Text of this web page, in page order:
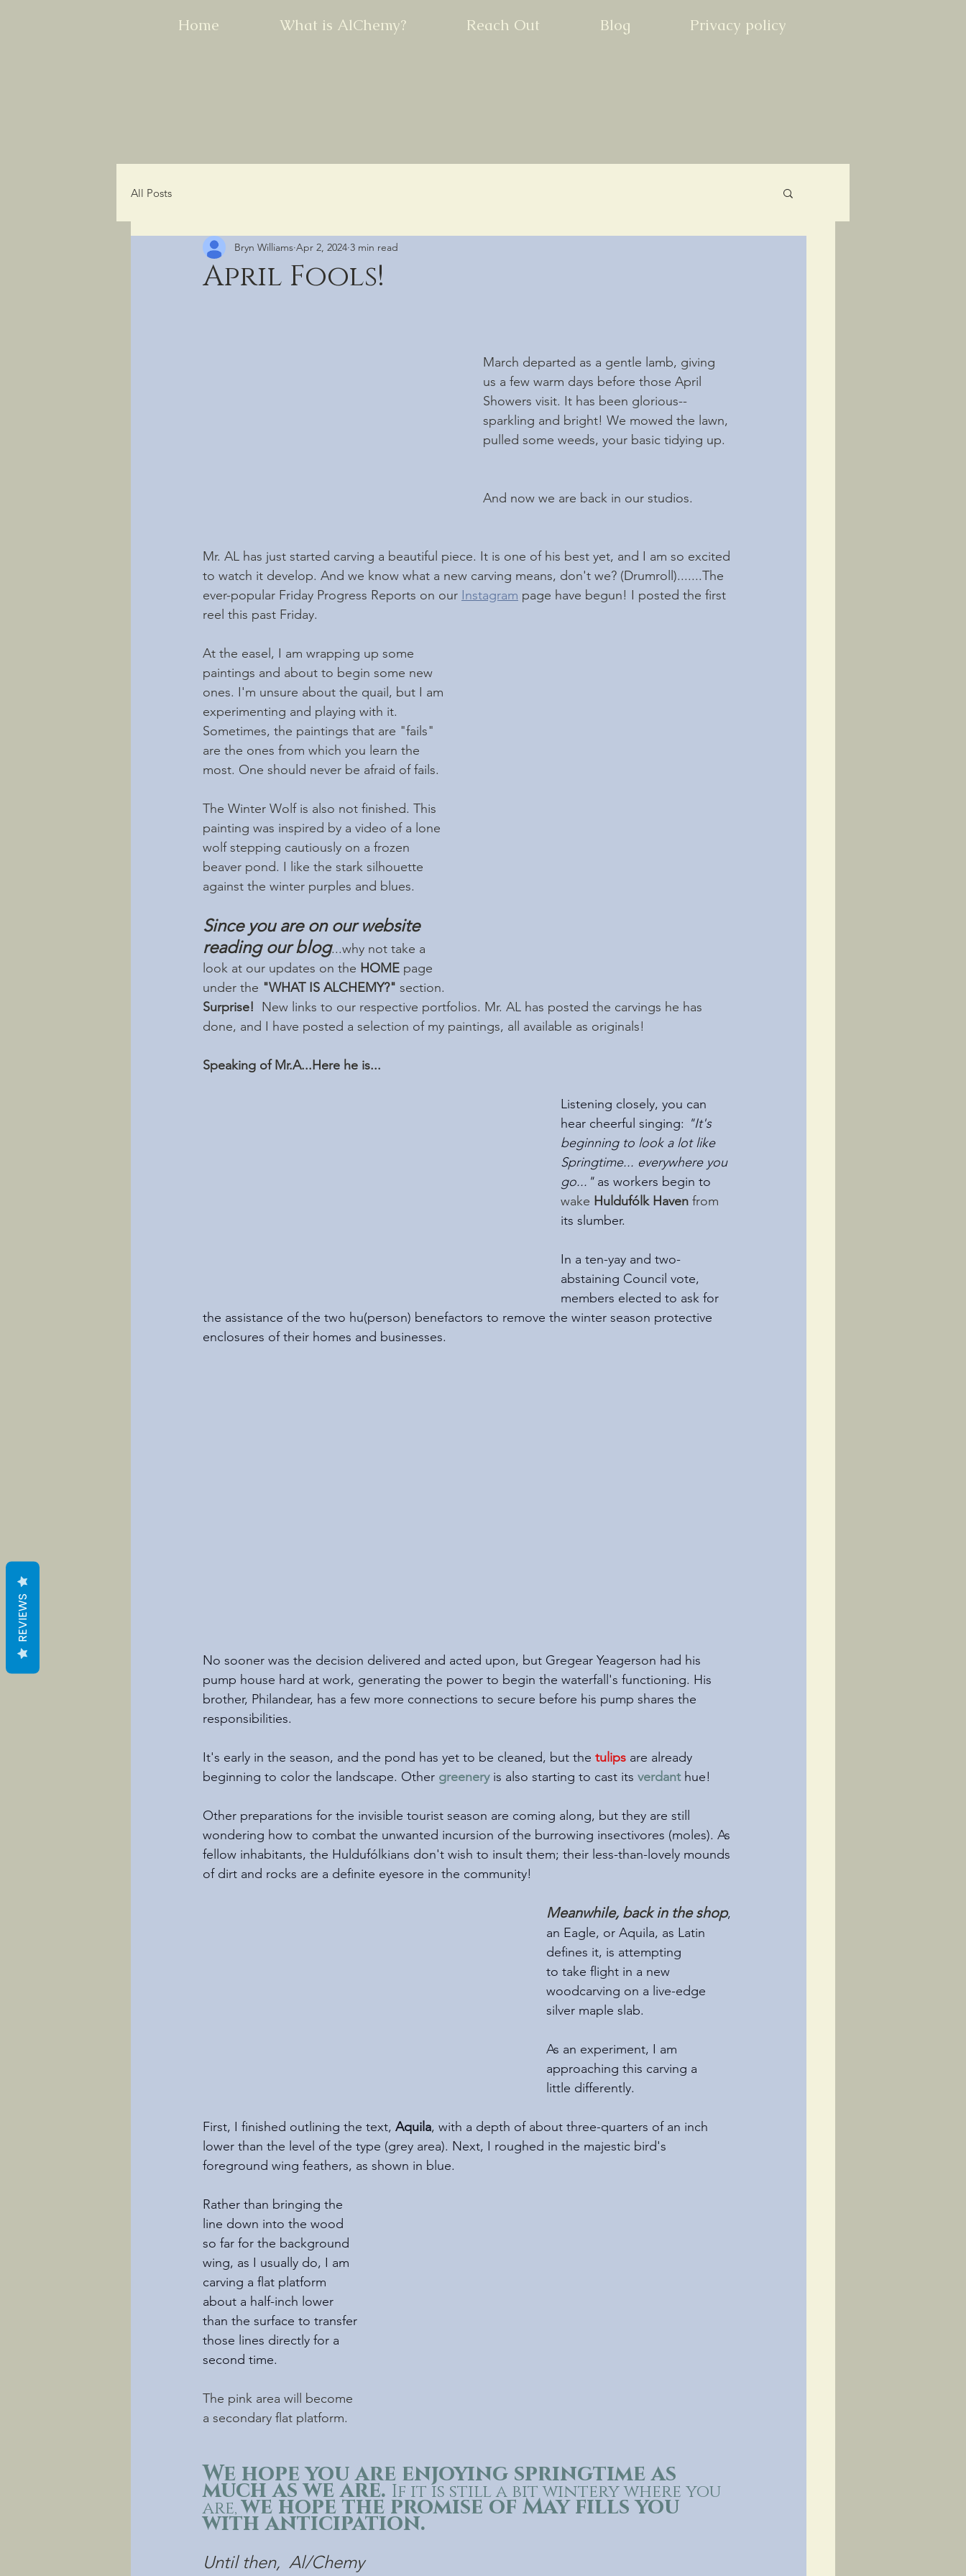
Home What is AlChemy? Reach Out Blog Privacy policy
All Posts
April Fools!
Bryn Williams Apr 2, 2024 3 min read
March departed as a gentle lamb, giving
us a few warm days before those April
Showers visit. It has been glorious--
sparkling and bright! We mowed the lawn,
pulled some weeds, your basic tidying up.
And now we are back in our studios.
Mr. AL has just started carving a beautiful piece. It is one of his best yet, and I am so excited
to watch it develop. And we know what a new carving means, don't we? (Drumroll).......The
ever-popular Friday Progress Reports on our Instagram page have begun! I posted the first
reel this past Friday.
At the easel, I am wrapping up some
paintings and about to begin some new
ones. I'm unsure about the quail, but I am
experimenting and playing with it.
Sometimes, the paintings that are "fails"
are the ones from which you learn the
most. One should never be afraid of fails.
The Winter Wolf is also not finished. This
painting was inspired by a video of a lone
wolf stepping cautiously on a frozen
beaver pond. I like the stark silhouette
against the winter purples and blues.
Since you are on our website
reading our blog...why not take a
look at our updates on the HOME page
under the "WHAT IS ALCHEMY?" section.
Surprise!
  New links to our respective portfolios. Mr. AL has posted the carvings he has
done, and I have posted a selection of my paintings, all available as originals!
Speaking of Mr.A...Here he is...
Listening closely, you can
hear cheerful singing: "It's
beginning to look a lot like
Springtime... everywhere you
go..." as workers begin to
wake Huldufólk Haven from
its slumber.
In a ten-yay and two-
abstaining Council vote,
members elected to ask for
the assistance of the two hu(person) benefactors to remove the winter season protective
enclosures of their homes and businesses.
No sooner was the decision delivered and acted upon, but Gregear Yeagerson had his
pump house hard at work, generating the power to begin the waterfall's functioning. His
brother, Philandear, has a few more connections to secure before his pump shares the
responsibilities.
It's early in the season, and the pond has yet to be cleaned, but the tulips are already
beginning to color the landscape. Other greenery is also starting to cast its verdant hue!
Other preparations for the invisible tourist season are coming along, but they are still
wondering how to combat the unwanted incursion of the burrowing insectivores (moles). As
fellow inhabitants, the Huldufólkians don't wish to insult them; their less-than-lovely mounds
of dirt and rocks are a definite eyesore in the community!
Meanwhile, back in the shop,
an Eagle, or Aquila, as Latin
defines it, is attempting
to take flight in a new
woodcarving on a live-edge
silver maple slab.
As an experiment, I am
approaching this carving a
little differently.
First, I finished outlining the text, Aquila, with a depth of about three-quarters of an inch
lower than the level of the type (grey area). Next, I roughed in the majestic bird's
foreground wing feathers, as shown in blue.
Rather than bringing the
line down into the wood
so far for the background
wing, as I usually do, I am
carving a flat platform
about a half-inch lower
than the surface to transfer
those lines directly for a
second time.
The pink area will become
a secondary flat platform.
We hope you are enjoying springtime as
much as we are. If it is still a bit wintery where you
are, we hope the promise of May fills you
with anticipation.
Until then,  Al/Chemy
REVIEWS